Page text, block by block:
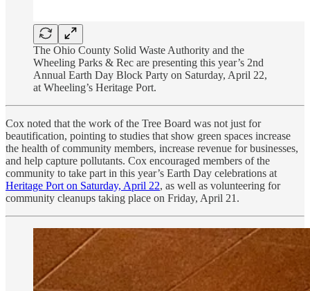
The Ohio County Solid Waste Authority and the
Wheeling Parks & Rec are presenting this year’s 2nd
Annual Earth Day Block Party on Saturday, April 22,
at Wheeling’s Heritage Port.
Cox noted that the work of the Tree Board was not just for
beautification, pointing to studies that show green spaces increase
the health of community members, increase revenue for businesses,
and help capture pollutants. Cox encouraged members of the
community to take part in this year’s Earth Day celebrations at
Heritage Port on Saturday, April 22, as well as volunteering for
community cleanups taking place on Friday, April 21.